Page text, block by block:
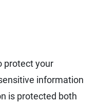
protect your
information
is protected both